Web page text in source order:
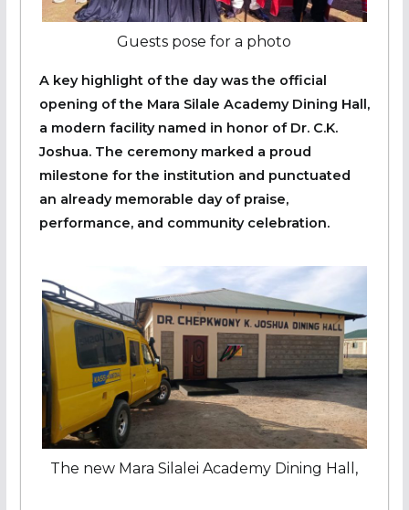
Guests pose for a photo
A key highlight of the day was the official
opening of the Mara Silale Academy Dining Hall,
a modern facility named in honor of Dr. C.K.
Joshua. The ceremony marked a proud
milestone for the institution and punctuated
an already memorable day of praise,
performance, and community celebration.
The new Mara Silalei Academy Dining Hall,